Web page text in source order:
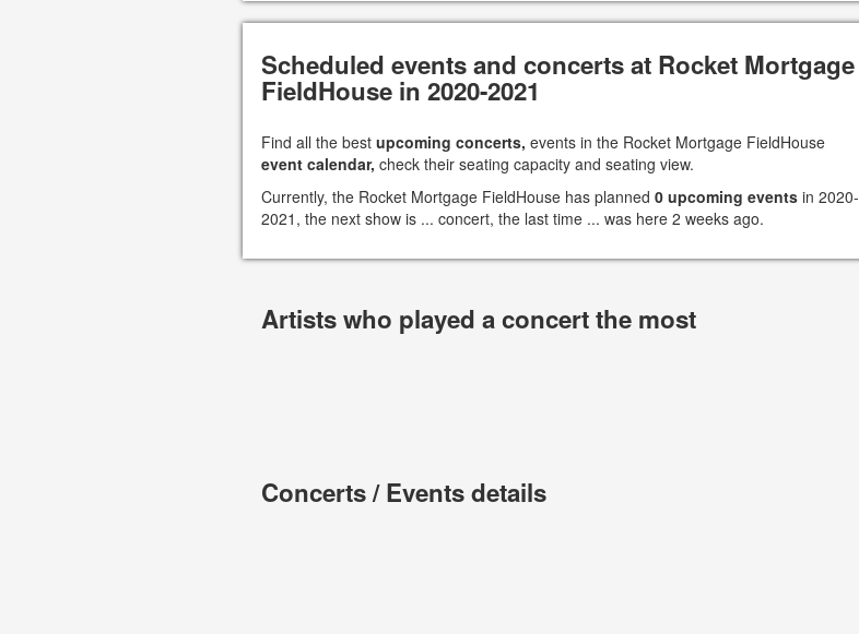
Scheduled events and concerts at Rocket Mortgage
FieldHouse in 2020-2021
Find all the bestupcoming concerts, events in the Rocket Mortgage FieldHouse
event calendar, check their seating capacity and seating view.
Currently, the Rocket Mortgage FieldHouse has planned0 upcoming events in 2020-
2021, the next show is ... concert, the last time ... was here 2 weeks ago.
Artists who played a concert the most
Concerts / Events details